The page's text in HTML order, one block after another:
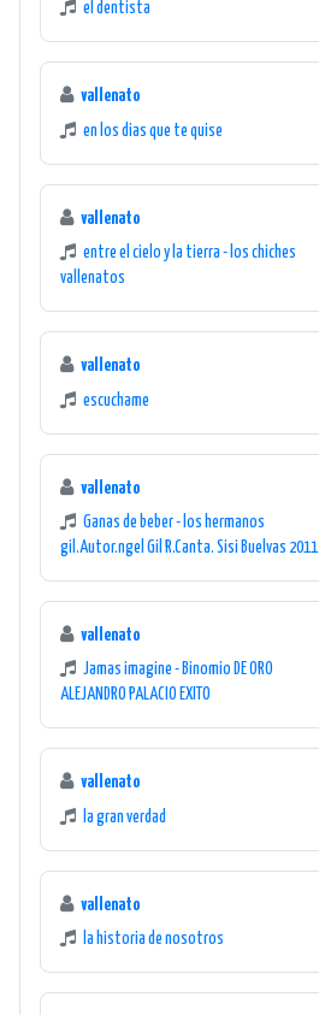
el dentista
vallenato
en los dias que te quise
vallenato
entre el cielo y la tierra - los chiches
vallenatos
vallenato
escuchame
vallenato
Ganas de beber - los hermanos
gil.Autor.ngel Gil R.Canta. Sisi Buelvas 2011
vallenato
Jamas imagine - Binomio DE ORO
ALEJANDRO PALACIO EXITO
vallenato
la gran verdad
vallenato
la historia de nosotros